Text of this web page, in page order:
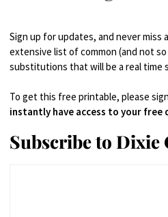
Sign up for updates, and never miss
extensive list of common (and not
substitutions that will be a real time
To get this free printable, please
instantly have access to your free
Subscribe to Dixie